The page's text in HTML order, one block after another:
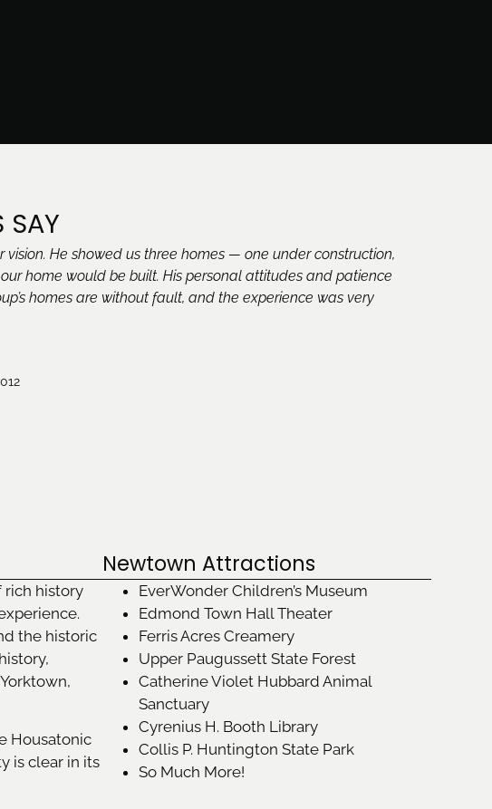
SAY
He showed us three homes — one under construction,
home would be built. His personal attitudes and patience
homes are without fault, and the experience was very
rich history
the historic
Housatonic
is clear in its
Newtown Attractions
EverWonder Children’s Museum
Edmond Town Hall Theater
Ferris Acres Creamery
Upper Paugussett State Forest
Catherine Violet Hubbard Animal
Sanctuary
Cyrenius H. Booth Library
Collis P. Huntington State Park
So Much More!